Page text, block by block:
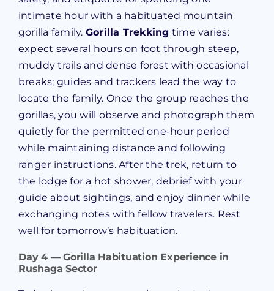
intimate hour with a habituated mountain
gorilla family. Gorilla Trekking time varies:
expect several hours on foot through steep,
muddy trails and dense forest with occasional
breaks; guides and trackers lead the way to
locate the family. Once the group reaches the
gorillas, you will observe and photograph them
quietly for the permitted one-hour period
while maintaining distance and following
ranger instructions. After the trek, return to
the lodge for a hot shower, debrief with your
guide about sightings, and enjoy dinner while
exchanging notes with fellow travelers. Rest
well for tomorrow’s habituation.
Day 4 — Gorilla Habituation Experience in
Rushaga Sector